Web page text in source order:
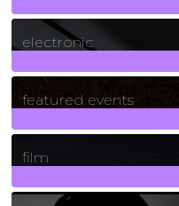
electronic
featured events
film